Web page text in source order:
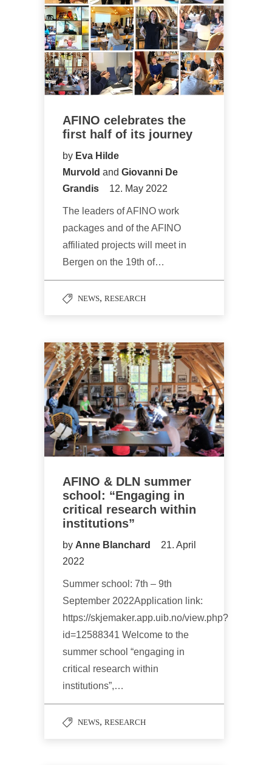
AFINO celebrates the
first half of its journey
by Eva Hilde
Murvold and Giovanni De
Grandis
12. May 2022
The leaders of AFINO work
packages and of the AFINO
affiliated projects will meet in
Bergen on the 19th of…
NEWS, RESEARCH
AFINO & DLN summer
school: “Engaging in
critical research within
institutions”
by Anne Blanchard
21. April
2022
Summer school: 7th – 9th
September 2022Application link:
https://skjemaker.app.uib.no/view.php?
id=12588341 Welcome to the
summer school “engaging in
critical research within
institutions”,…
NEWS, RESEARCH